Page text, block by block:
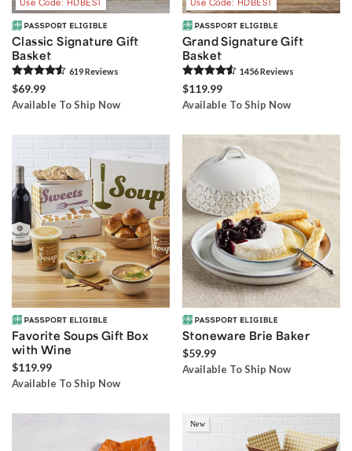
Classic Signature Gift
Basket
619Reviews
$69.99
Available To Ship Now
Grand Signature Gift
Basket
1456Reviews
$119.99
Available To Ship Now
Favorite Soups Gift Box
with Wine
$119.99
Available To Ship Now
Stoneware Brie Baker
$59.99
Available To Ship Now
New